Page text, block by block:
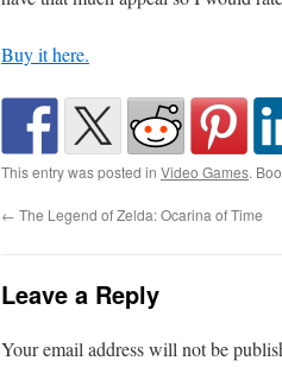
Buy it here.
This entry was posted in Video Games.
← The Legend of Zelda: Ocarina of Time
Leave a Reply
Your email address will not be